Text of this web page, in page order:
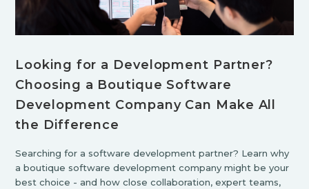
Looking for a Development Partner?
Choosing a Boutique Software
Development Company Can Make All
the Difference
Searching for a software development partner? Learn why
a boutique software development company might be your
best choice - and how close collaboration, expert teams,